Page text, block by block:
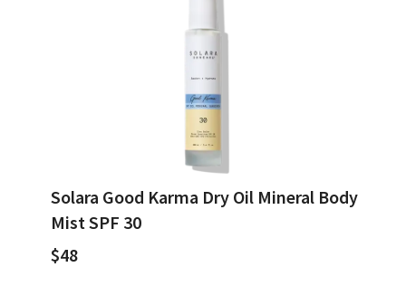
Solara Good Karma Dry Oil Mineral Body
Mist SPF 30
$48